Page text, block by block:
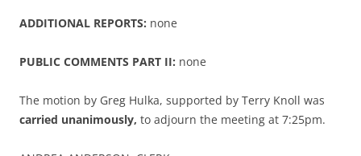
ADDITIONAL REPORTS: none
PUBLIC COMMENTS PART II: none
The motion by Greg Hulka, supported by Terry Knoll was
carried unanimously, to adjourn the meeting at 7:25pm.